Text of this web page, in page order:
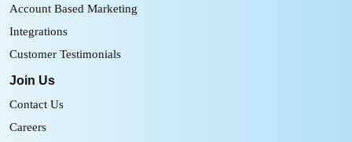
Account Based Marketing
Integrations
Customer Testimonials
Join Us
Contact Us
Careers